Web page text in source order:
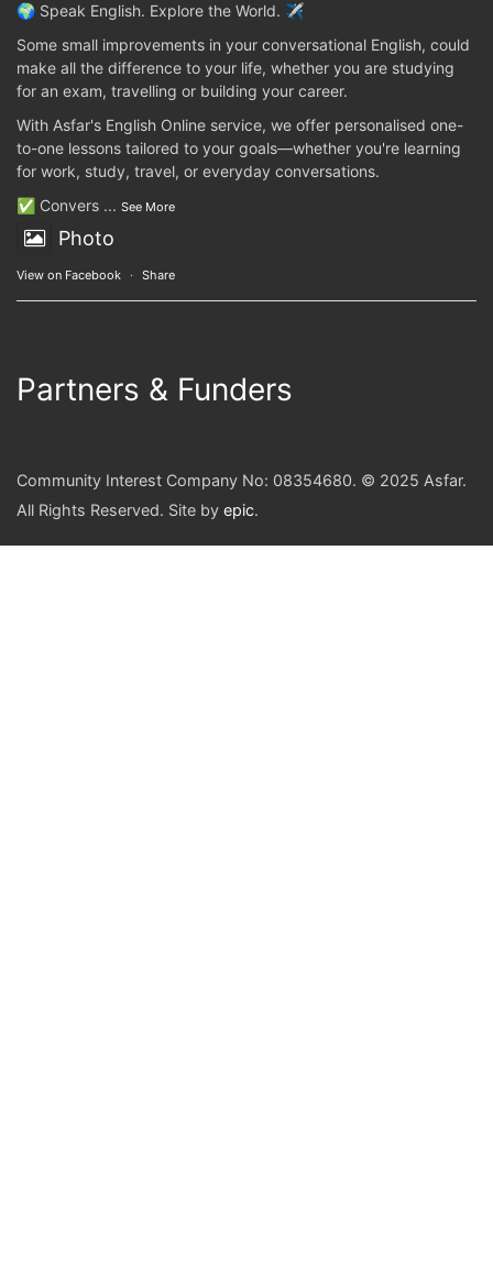
🌍 Speak English. Explore the World. ✈️
Some small improvements in your conversational English, could
make all the difference to your life, whether you are studying
for an exam, travelling or building your career.
With Asfar's English Online service, we offer personalised one-
to-one lessons tailored to your goals—whether you're learning
for work, study, travel, or everyday conversations.
✅ Convers ... See More
Photo
View on Facebook · Share
Partners & Funders
Community Interest Company No: 08354680. © 2025 Asfar.
All Rights Reserved. Site by epic.